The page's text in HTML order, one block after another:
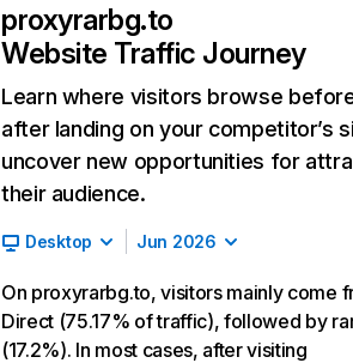
proxyrarbg.to
Website Traffic Journey
Learn where visitors browse
after landing on your competitor’s
uncover new opportunities for
their audience.
Desktop Jun 2026
On proxyrarbg.to, visitors mainly come
Direct (75.17% of traffic), followed by
(17.2%). In most cases, after visiting